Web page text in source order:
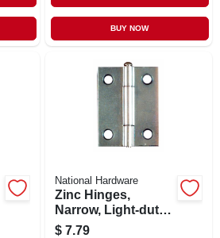
BUY NOW
National Hardware
Zinc Hinges,
Narrow, Light-duty,
2-pk., 2 X 1-9/16 In.
$ 7.79